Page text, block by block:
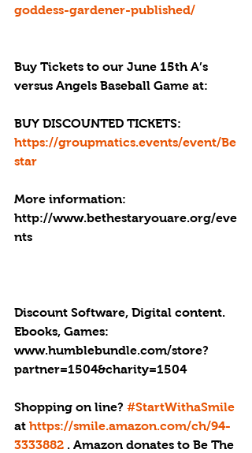
goddess-gardener-published/
Buy Tickets to our June 15th A’s
versus Angels Baseball Game at:
BUY DISCOUNTED TICKETS:
https://groupmatics.events/event/Be
star
More information:
http://www.bethestaryouare.org/eve
nts
Discount Software, Digital content.
Ebooks, Games:
www.humblebundle.com/store?
partner=1504&charity=1504
Shopping on line? #StartWithaSmile
at https://smile.amazon.com/ch/94-
3333882 . Amazon donates to Be The